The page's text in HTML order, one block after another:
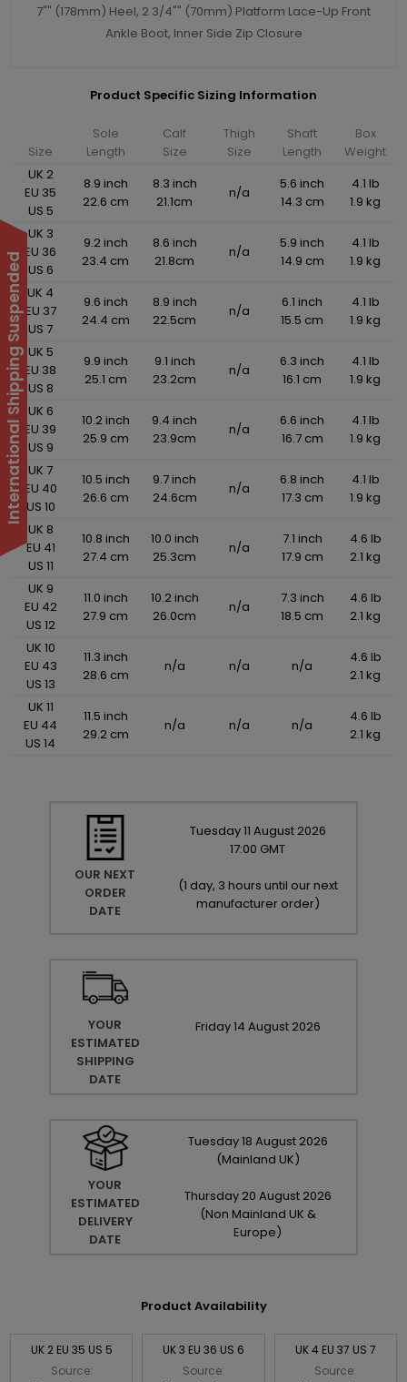
7"" (178mm) Heel, 2 3/4"" (70mm) Platform Lace-Up Front
Ankle Boot, Inner Side Zip Closure
Product Specific Sizing Information
Size
Sole
Length
Calf
Size
Thigh
Size
Shaft
Length
Box
Weight
UK 2
EU 35
US 5
8.9 inch
22.6 cm
8.3 inch
21.1cm
n/a
5.6 inch
14.3 cm
4.1 lb
1.9 kg
UK 3
EU 36
US 6
9.2 inch
23.4 cm
8.6 inch
21.8cm
n/a
5.9 inch
14.9 cm
4.1 lb
1.9 kg
UK 4
EU 37
US 7
9.6 inch
24.4 cm
8.9 inch
22.5cm
n/a
6.1 inch
15.5 cm
4.1 lb
1.9 kg
UK 5
EU 38
US 8
9.9 inch
25.1 cm
9.1 inch
23.2cm
n/a
6.3 inch
16.1 cm
4.1 lb
1.9 kg
UK 6
EU 39
US 9
10.2 inch
25.9 cm
9.4 inch
23.9cm
n/a
6.6 inch
16.7 cm
4.1 lb
1.9 kg
UK 7
EU 40
US 10
10.5 inch
26.6 cm
9.7 inch
24.6cm
n/a
6.8 inch
17.3 cm
4.1 lb
1.9 kg
UK 8
EU 41
US 11
10.8 inch
27.4 cm
10.0 inch
25.3cm
n/a
7.1 inch
17.9 cm
4.6 lb
2.1 kg
UK 9
EU 42
US 12
11.0 inch
27.9 cm
10.2 inch
26.0cm
n/a
7.3 inch
18.5 cm
4.6 lb
2.1 kg
UK 10
EU 43
US 13
11.3 inch
28.6 cm
n/a n/a n/a
4.6 lb
2.1 kg
UK 11
EU 44
US 14
11.5 inch
29.2 cm
n/a n/a n/a
4.6 lb
2.1 kg
OUR NEXT
ORDER
DATE
Tuesday11 August 2026
17:00 GMT
(1 day, 3 hours until our next
manufacturer order)
YOUR
ESTIMATED
SHIPPING
DATE
Friday14 August 2026
YOUR
ESTIMATED
DELIVERY
DATE
Tuesday18 August 2026
(Mainland UK)
Thursday 20 August 2026
(Non Mainland UK &
Europe)
Product Availability
UK 2 EU 35 US 5
Source:
UK 3 EU 36 US 6
Source:
UK 4 EU 37 US 7
Source:
International Shipping Suspended